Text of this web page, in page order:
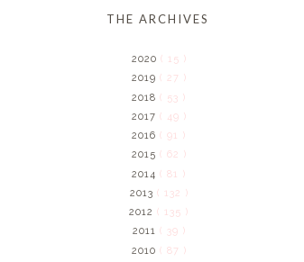
THE ARCHIVES
2020 ( 15 )
2019 ( 27 )
2018 ( 53 )
2017 ( 49 )
2016 ( 91 )
2015 ( 62 )
2014 ( 81 )
2013 ( 132 )
2012 ( 135 )
2011 ( 39 )
2010 ( 87 )